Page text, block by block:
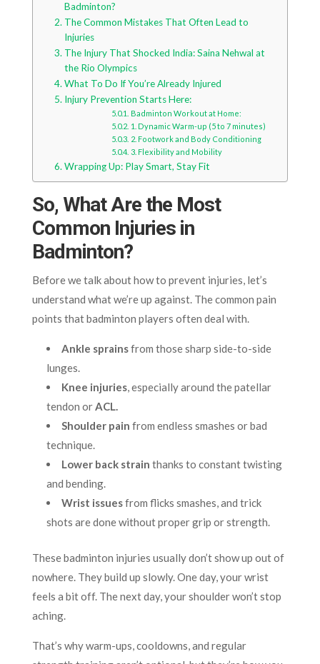
Badminton?
The Common Mistakes That Often Lead to
Injuries
The Injury That Shocked India: Saina Nehwal at
the Rio Olympics
What To Do If You’re Already Injured
Injury Prevention Starts Here:
Badminton Workout at Home:
1. Dynamic Warm-up (5 to 7 minutes)
2. Footwork and Body Conditioning
3. Flexibility and Mobility
Wrapping Up: Play Smart, Stay Fit
So, What Are the Most
Common Injuries in
Badminton?
Before we talk about how to prevent injuries, let’s
understand what we’re up against. The common pain
points that badminton players often deal with.
Ankle sprainsfrom those sharp side-to-side
lunges.
Knee injuries, especially around the patellar
tendon orACL.
Shoulder pain from endless smashes or bad
technique.
Lower back strain thanks to constant twisting
and bending.
Wrist issuesfrom flicks smashes, and trick
shots are done without proper grip or strength.
These badminton injuries usually don’t show up out of
nowhere. They build up slowly. One day, your wrist
feels a bit off. The next day, your shoulder won’t stop
aching.
That’s why warm-ups, cooldowns, and regular